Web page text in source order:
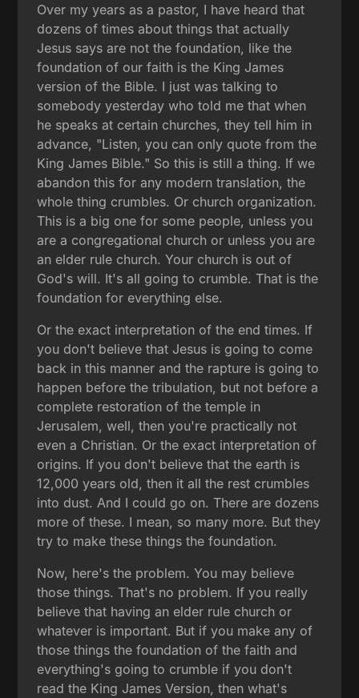
Over my years as a pastor, I have heard that
dozens of times about things that actually
Jesus says are not the foundation, like the
foundation of our faith is the King James
version of the Bible. I just was talking to
somebody yesterday who told me that when
he speaks at certain churches, they tell him in
advance, "Listen, you can only quote from the
King James Bible." So this is still a thing. If we
abandon this for any modern translation, the
whole thing crumbles. Or church organization.
This is a big one for some people, unless you
are a congregational church or unless you are
an elder rule church. Your church is out of
God's will. It's all going to crumble. That is the
foundation for everything else.
Or the exact interpretation of the end times. If
you don't believe that Jesus is going to come
back in this manner and the rapture is going to
happen before the tribulation, but not before a
complete restoration of the temple in
Jerusalem, well, then you're practically not
even a Christian. Or the exact interpretation of
origins. If you don't believe that the earth is
12,000 years old, then it all the rest crumbles
into dust. And I could go on. There are dozens
more of these. I mean, so many more. But they
try to make these things the foundation.
Now, here's the problem. You may believe
those things. That's no problem. If you really
believe that having an elder rule church or
whatever is important. But if you make any of
those things the foundation of the faith and
everything's going to crumble if you don't
read the King James Version, then what's